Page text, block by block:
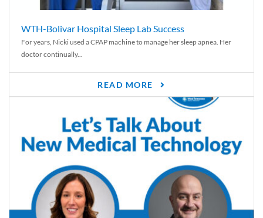
WTH-Bolivar Hospital Sleep Lab Success
For years, Nicki used a CPAP machine to manage her sleep apnea. Her
doctor continually...
READ MORE